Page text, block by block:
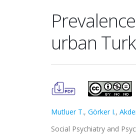
urban
Mutluer T., Görker I.,
Social Psychiatry and